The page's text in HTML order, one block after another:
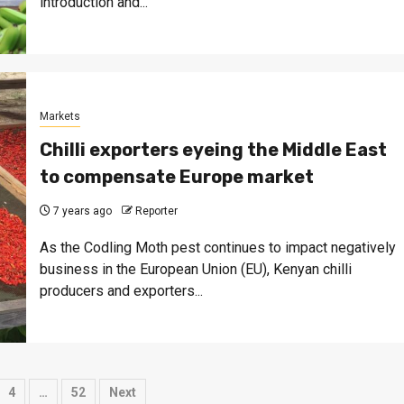
Markets
Chilli exporters eyeing the Middle East
to compensate Europe market
7 years ago Reporter
As the Codling Moth pest continues to impact negatively
business in the European Union (EU), Kenyan chilli
producers and exporters...
4 … 52 Next